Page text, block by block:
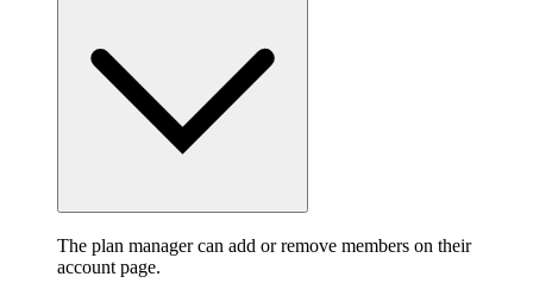
The plan manager can add or remove members on their
account page.